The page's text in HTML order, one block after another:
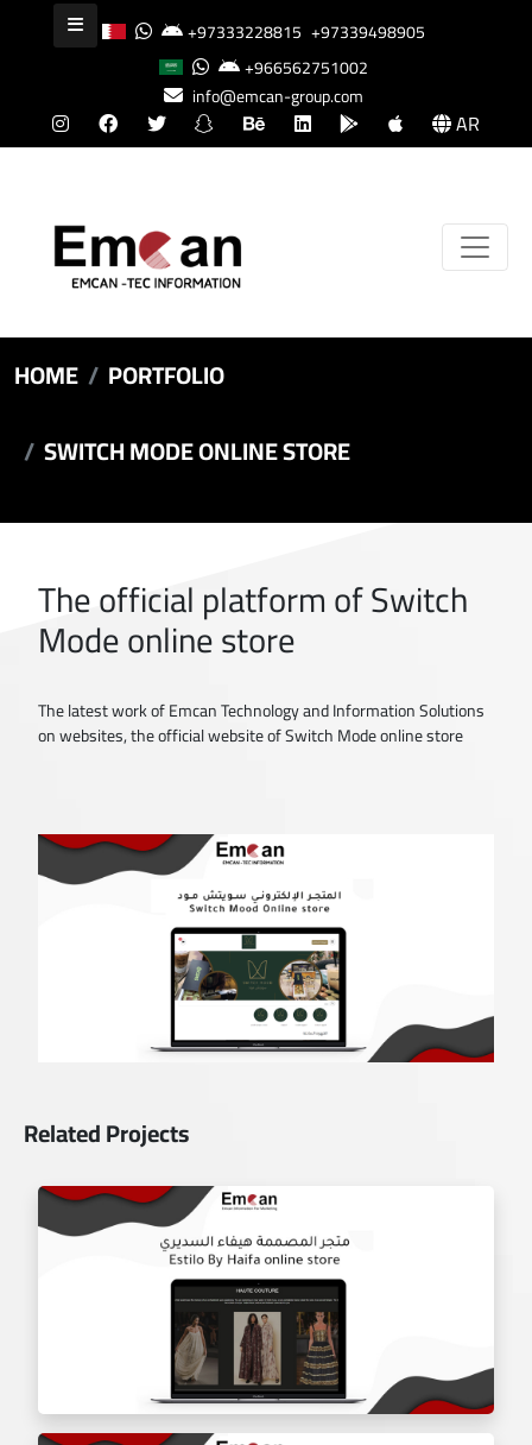
+97333228815 +97339498905
+966562751002
info@emcan-group.com
AR
HOME
PORTFOLIO
SWITCH MODE ONLINE STORE
The official platform of Switch
Mode online store
The latest work of Emcan Technology and Information Solutions
on websites, the official website of Switch Mode online store
Related Projects